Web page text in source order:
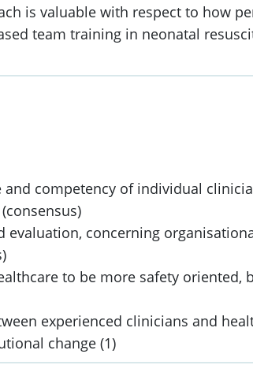
is valuable with respect to how
team training in neonatal
competency of individual
evaluation, concerning
to be more safety oriented,
experienced clinicians and
change (1)